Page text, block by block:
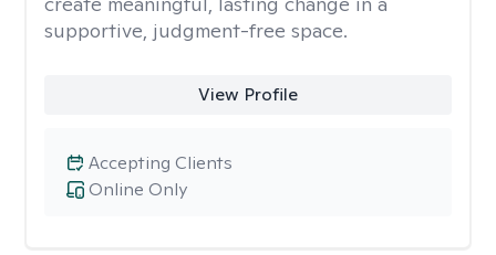
supportive, judgment-free space.
View Profile
Online Only
Accepting Clients